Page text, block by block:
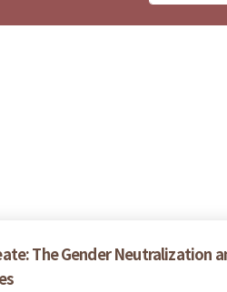
The Gender Neutralization